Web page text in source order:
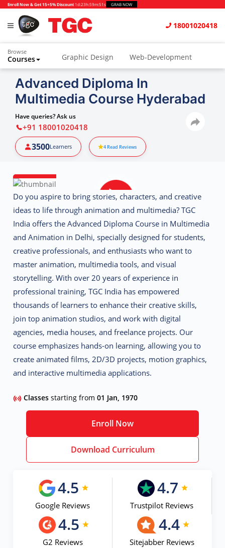
Enroll Now & Get 15+5% Discount 1d:23h:59m:50s GRAB NOW
18001020418
Browse
Courses Graphic Design Web-Development
Animation and VFX UI/UX Design
Video Editing Music Production
Photography
Python & Data Science
Advanced Diploma In
Multimedia Course Hyderabad
Have queries? Ask us
+91 18001020418
3500Learners 4Read Reviews
Do you aspire to bring stories, characters, and creative
ideas to life through animation and multimedia? TGC
India offers theAdvanced Diploma Course in Multimedia
and Animation in Delhi, specially designed for students,
creative professionals, and enthusiasts who want to
master animation, multimedia tools, and visual
storytelling.With over 20 years of experience in
professional training, TGC India has empowered
thousands of learners to enhance their creative skills,
join top animation studios, and work with digital
agencies, media houses, and freelance projects. Our
course emphasizes hands-on learning, allowing you to
create animated films, 2D/3D projects, motion graphics,
and interactive multimedia applications.
Classesstarting from01 Jan, 1970
Enroll Now
Download Curriculum
4.5
Google Reviews
4.7
Trustpilot Reviews
4.5
G2 Reviews
4.4
Sitejabber Reviews